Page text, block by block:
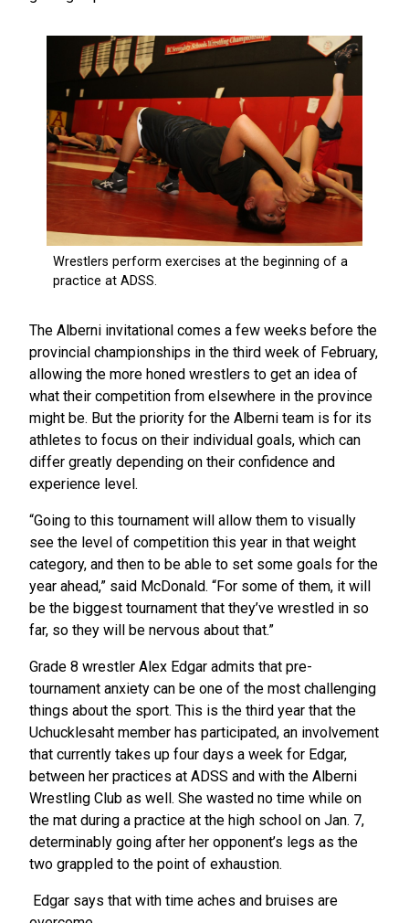
The Alberni invitational comes a few weeks before the
provincial championships in the third week of February,
allowing the more honed wrestlers to get an idea of
what their competition from elsewhere in the province
might be. But the priority for the Alberni team is for its
athletes to focus on their individual goals, which can
differ greatly depending on their confidence and
experience level.
“Going to this tournament will allow them to visually
see the level of competition this year in that weight
category, and then to be able to set some goals for the
year ahead,” said McDonald. “For some of them, it will
be the biggest tournament that they’ve wrestled in so
far, so they will be nervous about that.”
Grade 8 wrestler Alex Edgar admits that pre-
tournament anxiety can be one of the most challenging
things about the sport. This is the third year that the
Uchucklesaht member has participated, an involvement
that currently takes up four days a week for Edgar,
between her practices at ADSS and with the Alberni
Wrestling Club as well. She wasted no time while on
the mat during a practice at the high school on Jan. 7,
determinably going after her opponent’s legs as the
two grappled to the point of exhaustion.
Edgar says that with time aches and bruises are